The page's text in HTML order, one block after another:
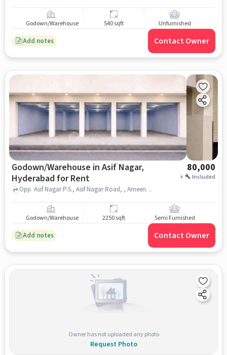
Godown/Warehouse 540 sqft Unfurnished
Add notes Contact Owner
Godown/Warehouse in Asif Nagar,
Hyderabad for Rent
80,000
+ Included
Opp. Asif Nagar P.S., Asif Nagar Road, , Ameena Palace Function Hall, Asif Nagar, hyderabad
Godown/Warehouse 2250 sqft Semi Furnished
Add notes Contact Owner
Owner has not uploaded any photo
Request Photo